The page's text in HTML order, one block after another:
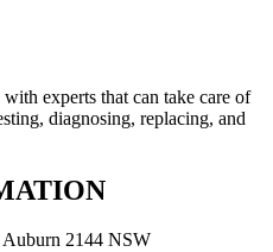
experts that can take care of
diagnosing, replacing, and
Auburn 2144 NSW